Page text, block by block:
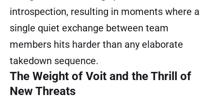
introspection, resulting in moments where a
single quiet exchange between team
members hits harder than any elaborate
takedown sequence.
The Weight of Voit and the Thrill of
New Threats